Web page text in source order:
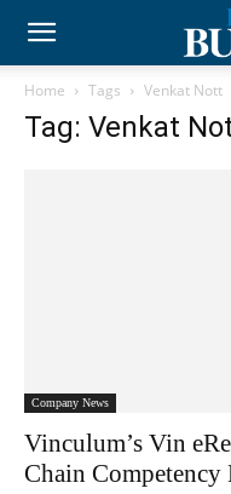
Home Tags Venkat Nott
Tag: Venkat
Company News
Vinculum’s Vin
Chain Competency